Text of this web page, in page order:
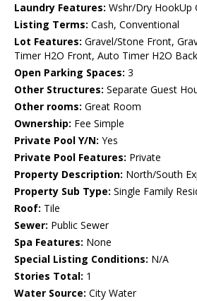
Laundry Features: Wshr/Dry HookUp
Listing Terms: Cash, Conventional
Lot Features: Gravel/Stone Front,
Timer H2O Front, Auto Timer H2O Back
Open Parking Spaces: 3
Other Structures: Separate Guest
Other rooms: Great Room
Ownership: Fee Simple
Private Pool Y/N: Yes
Private Pool Features: Private
Property Description: North/South
Property Sub Type: Single Family
Roof: Tile
Sewer: Public Sewer
Spa Features: None
Special Listing Conditions: N/A
Stories Total: 1
Water Source: City Water